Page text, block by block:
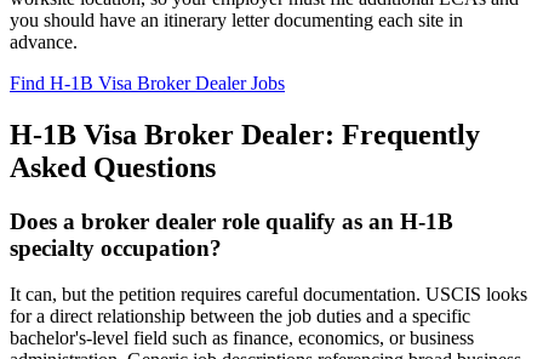
you should have an itinerary letter documenting each site in
advance.
Find H-1B Visa Broker Dealer Jobs
H-1B Visa Broker Dealer: Frequently
Asked Questions
Does a broker dealer role qualify as an H-1B
specialty occupation?
It can, but the petition requires careful documentation. USCIS looks
for a direct relationship between the job duties and a specific
bachelor's-level field such as finance, economics, or business